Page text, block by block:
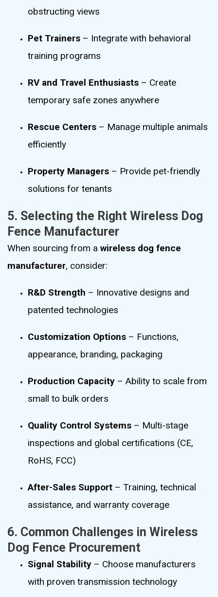
obstructing views
Pet Trainers – Integrate with behavioral
training programs
RV and Travel Enthusiasts – Create
temporary safe zones anywhere
Rescue Centers – Manage multiple animals
efficiently
Property Managers – Provide pet-friendly
solutions for tenants
5. Selecting the Right Wireless Dog
Fence Manufacturer
When sourcing from a wireless dog fence
manufacturer, consider:
R&D Strength – Innovative designs and
patented technologies
Customization Options – Functions,
appearance, branding, packaging
Production Capacity – Ability to scale from
small to bulk orders
Quality Control Systems – Multi-stage
inspections and global certifications (CE,
RoHS, FCC)
After-Sales Support – Training, technical
assistance, and warranty coverage
6. Common Challenges in Wireless
Dog Fence Procurement
Signal Stability – Choose manufacturers
with proven transmission technology